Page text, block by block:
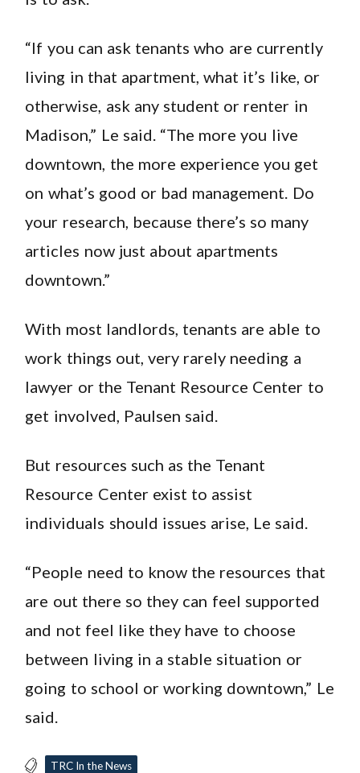
“If you can ask tenants who are currently
living in that apartment, what it’s like, or
otherwise, ask any student or renter in
Madison,” Le said. “The more you live
downtown, the more experience you get
on what’s good or bad management. Do
your research, because there’s so many
articles now just about apartments
downtown.”
With most landlords, tenants are able to
work things out, very rarely needing a
lawyer or the Tenant Resource Center to
get involved, Paulsen said.
But resources such as the Tenant
Resource Center exist to assist
individuals should issues arise, Le said.
“People need to know the resources that
are out there so they can feel supported
and not feel like they have to choose
between living in a stable situation or
going to school or working downtown,” Le
said.
TRC In the News